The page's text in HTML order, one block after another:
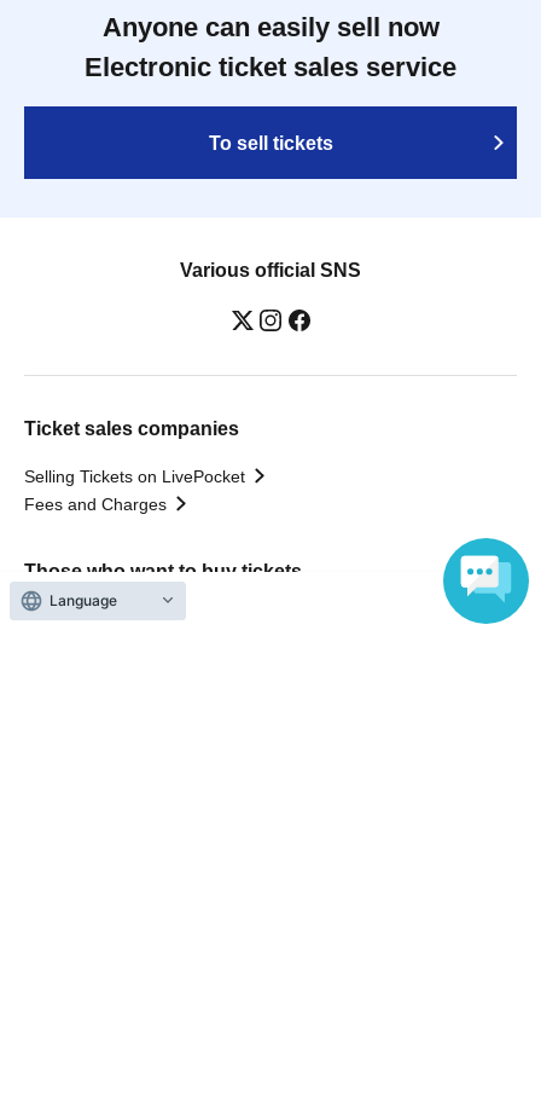
Anyone can easily sell now
Electronic ticket sales service
To sell tickets
Various official SNS
Ticket sales companies
Selling Tickets on LivePocket
Fees and Charges
Those who want to buy tickets
Find an event
Language